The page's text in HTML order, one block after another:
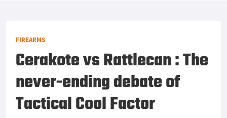
FIREARMS
Cerakote vs Rattlecan : The
never-ending debate of
Tactical Cool Factor